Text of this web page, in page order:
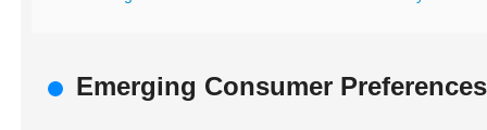
Emerging Consumer